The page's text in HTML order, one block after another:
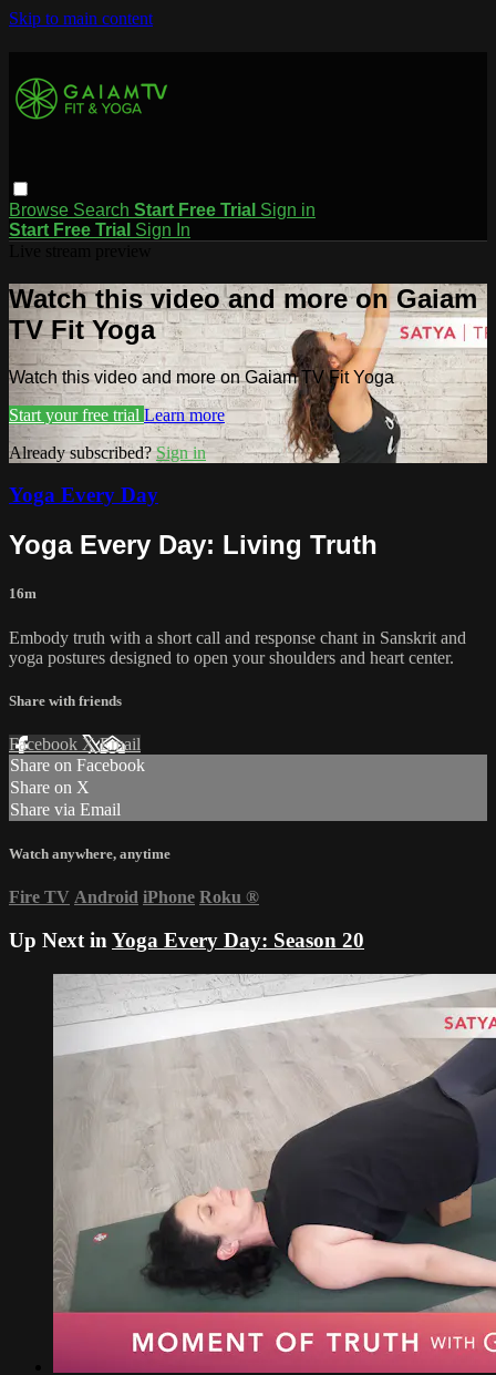
Skip to main content
Browse Search Start Free Trial Sign in
Start Free Trial Sign In
Watch this video and more on Gaiam
TV Fit Yoga
Watch this video and more on Gaiam TV Fit Yoga
Start your free trial Learn more
Already subscribed?Sign in
Yoga Every Day
Yoga Every Day: Living Truth
16m
Embody truth with a short call and response chant in Sanskrit and
yoga postures designed to open your shoulders and heart center.
Share with friends
Facebook XEmail
Share on Facebook
Share on X
Share via Email
Watch anywhere, anytime
Fire TV Android iPhone Roku ®
Up Next in Yoga Every Day: Season 20